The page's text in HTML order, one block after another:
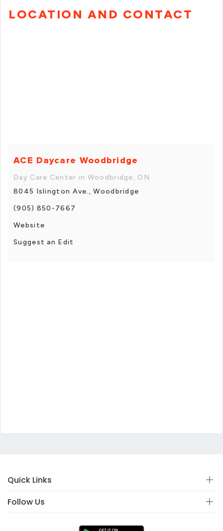
LOCATION AND CONTACT
ACE Daycare Woodbridge
Day Care Center in Woodbridge, ON
8045 Islington Ave., Woodbridge
(905) 850-7667
Website
Suggest an Edit
Quick Links
Follow Us